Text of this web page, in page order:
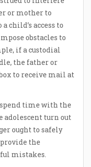
or mother to
child’s access to
obstacles to
if a custodial
the father or
to receive mail at
time with the
adolescent turn out
ought to safely
the
mistakes.